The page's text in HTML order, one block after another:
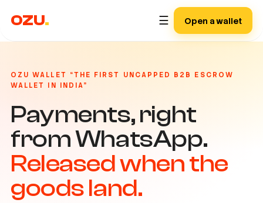
OZU. ☰ Open a wallet
OZU WALLET “THE FIRST UNCAPPED B2B ESCROW
WALLET IN INDIA”
Payments, right
from WhatsApp.
Released when the
goods land.